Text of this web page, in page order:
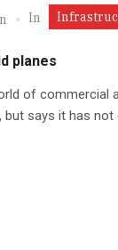
In
planes
of commercial
says it has